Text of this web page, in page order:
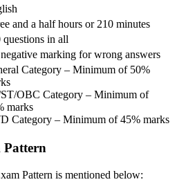
and a half hours or 210 minutes
questions in all
marking for wrong answers
Category – Minimum of 50%
OBC Category – Minimum of
marks
Category – Minimum of 45% marks
Pattern
Pattern is mentioned below: